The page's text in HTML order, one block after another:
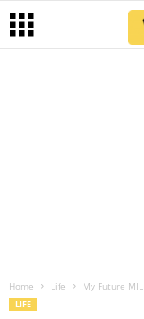
Home Life My Future
LIFE